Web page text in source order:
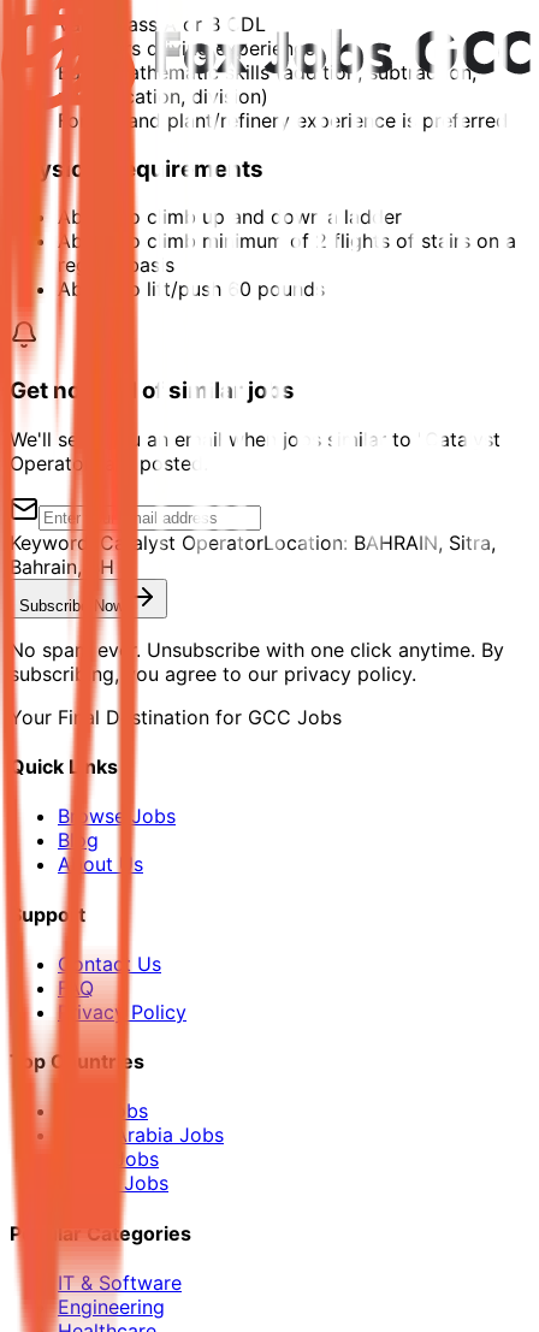
Valid Class A or B CDL
1-2 years driving experience
Basic mathematic skills (addition, subtraction,
multiplication, division)
Forklift and plant/refinery experience is preferred
Physical Requirements
Ability to climb up and down a ladder
Ability to climb minimum of 2 flights of stairs on a
regular basis
Ability to lift/push 60 pounds
Get notified of similar jobs
We'll send you an email when jobs similar to "Catalyst
Operator" are posted.
Keyword: Catalyst OperatorLocation: BAHRAIN, Sitra,
Bahrain, BH
Subscribe Now
No spam ever. Unsubscribe with one click anytime. By
subscribing, you agree to our privacy policy.
Your Final Destination for GCC Jobs
Quick Links
Browse Jobs
Blog
About Us
Support
Contact Us
FAQ
Privacy Policy
Top Countries
UAE Jobs
Saudi Arabia Jobs
Qatar Jobs
Kuwait Jobs
Popular Categories
IT & Software
Engineering